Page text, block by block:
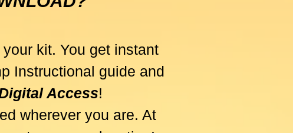
kit. You get instant
Instructional guide and
Access!
wherever you are. At